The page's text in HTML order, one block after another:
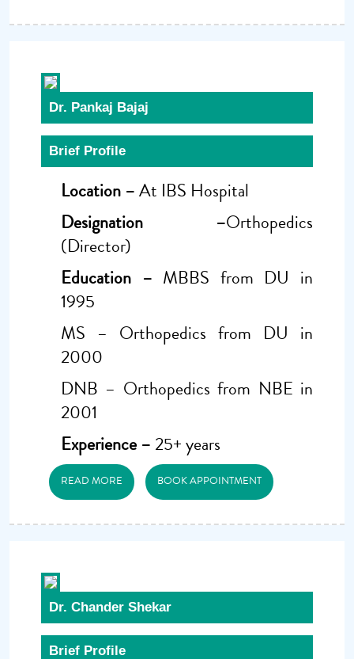
Dr. Pankaj Bajaj
Brief Profile
Location –At IBS Hospital
Designation –Orthopedics
(Director)
Education – MBBS from DU in
1995
MS – Orthopedics from DU in
2000
DNB – Orthopedics from NBE in
2001
Experience – 25+ years
READ MORE BOOK APPOINTMENT
Dr. Chander Shekar
Brief Profile